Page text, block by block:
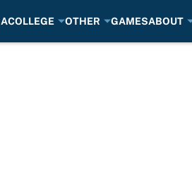
COLLEGE OTHER GAMESABOUT